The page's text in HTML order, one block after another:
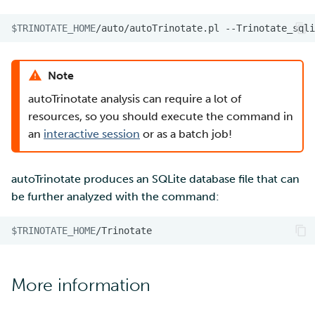
$TRINOTATE_HOME/auto/autoTrinotate.pl --
Note
autoTrinotate analysis can require a lot of
resources, so you should execute the command in
an interactive session or as a batch job!
autoTrinotate produces an SQLite database file that can
be further analyzed with the command:
$TRINOTATE_HOME
More information